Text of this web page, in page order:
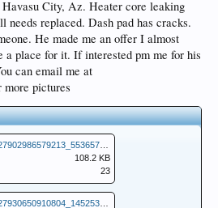
City, Az. Heater core leaking
needs replaced. Dash pad has cracks.
He made me an offer I almost
a place for it. If interested pm me for his
can email me at
more pictures
108.2 KB
23